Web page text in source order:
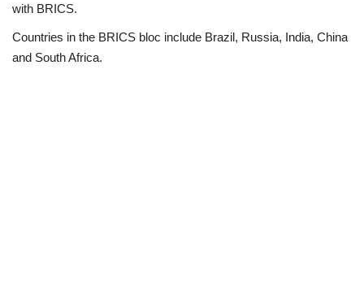
Loan & Government Grants
Sport
with BRICS.
Countries in the BRICS bloc include Brazil, Russia, India, China
and South Africa.